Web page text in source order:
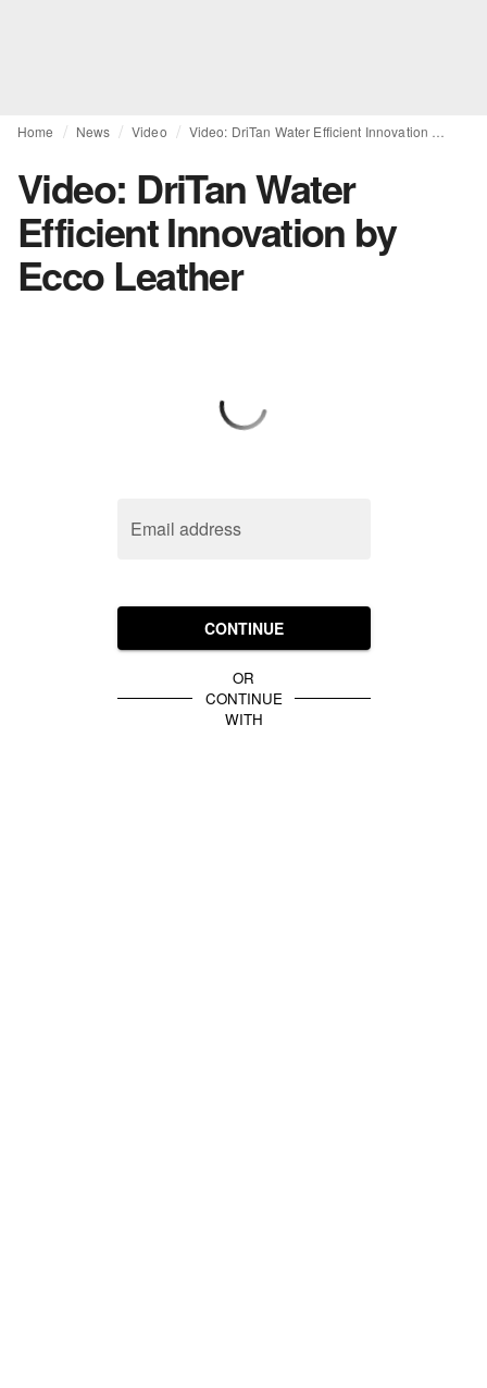
Home News Video
Video: DriTan Water
Efficient Innovation by
Ecco Leather
Email address
CONTINUE
OR
CONTINUE
WITH